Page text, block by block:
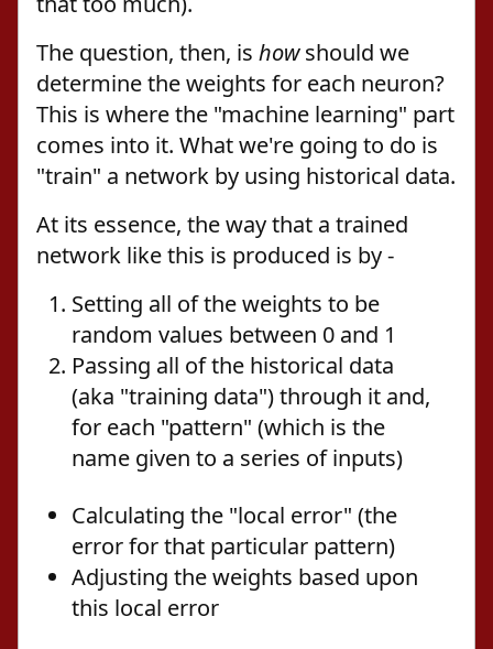
The question, then, is howshould we
determine the weights for each neuron?
This is where the "machine learning" part
comes into it. What we're going to do is
"train" a network by using historical data.
At its essence, the way that a trained
network like this is produced is by -
Setting all of the weights to be
random values between 0 and 1
Passing all of the historical data
(aka "training data") through it and,
for each "pattern" (which is the
name given to a series of inputs)
Calculating the "local error" (the
error for that particular pattern)
Adjusting the weights based upon
this local error